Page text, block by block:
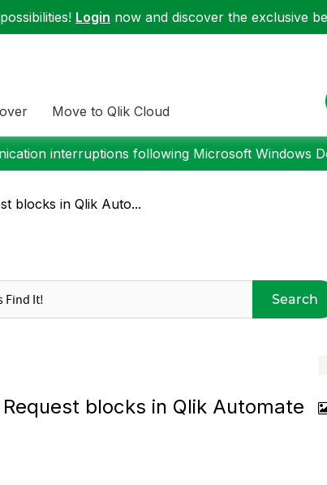
Login now and discover the exclusive
Move to Qlik Cloud
interruptions following Microsoft Windows
blocks in Qlik Auto...
Search
blocks in Qlik Automate